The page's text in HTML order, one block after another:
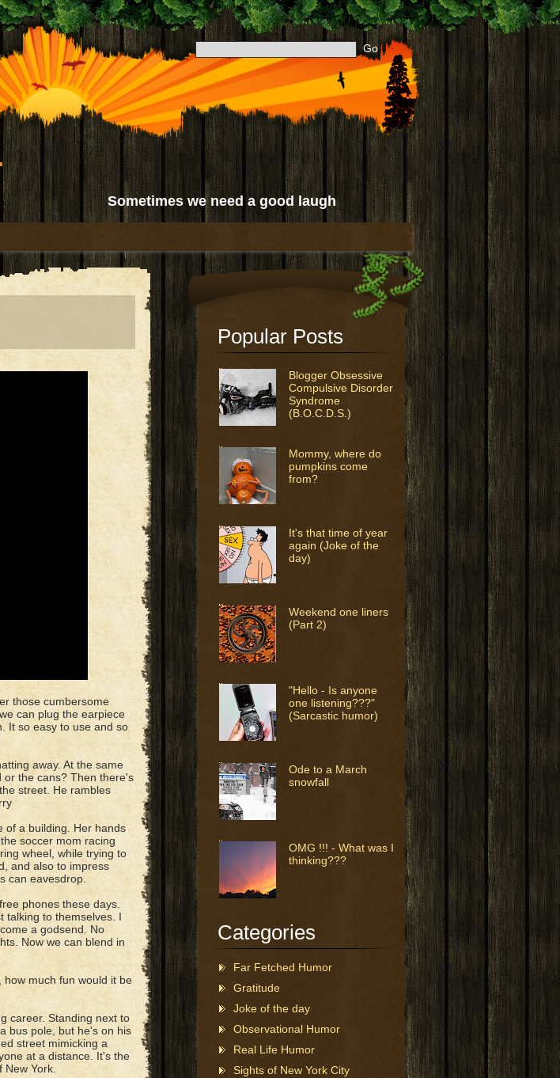
Sometimes we need a good laugh
those cumbersome
can plug the earpiece
It so easy to use and so
away. At the same
or the cans? Then there's
street. He rambles
of a building. Her hands
soccer mom racing
wheel, while trying to
and also to impress
can eavesdrop.
phones these days.
talking to themselves. I
a godsend. No
Now we can blend in
much fun would it be
career. Standing next to
bus pole, but he's on his
street mimicking a
at a distance. It's the
York.
Popular Posts
Blogger Obsessive
Compulsive Disorder
Syndrome
(B.O.C.D.S.)
Mommy, where do
pumpkins come
from?
It's that time of year
again (Joke of the
day)
Weekend one liners
(Part 2)
"Hello - Is anyone
one listening???"
(Sarcastic humor)
Ode to a March
snowfall
OMG !!! - What was I
thinking???
Categories
Far Fetched Humor
Gratitude
Joke of the day
Observational Humor
Real Life Humor
Sights of New York City